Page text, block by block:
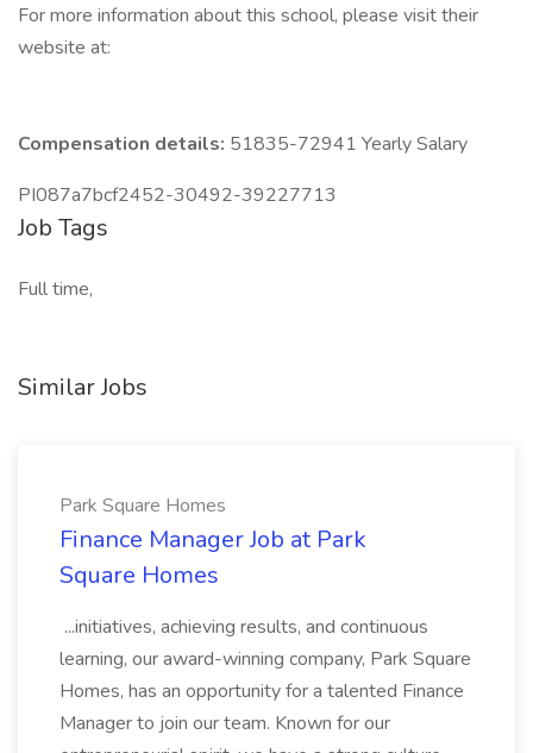
For more information about this school, please visit their
website at:
Compensation details: 51835-72941 Yearly Salary
PI087a7bcf2452-30492-39227713
Job Tags
Full time,
Similar Jobs
Park Square Homes
Finance Manager Job at Park
Square Homes
...initiatives, achieving results, and continuous
learning, our award-winning company, Park Square
Homes, has an opportunity for a talented Finance
Manager to join our team. Known for our